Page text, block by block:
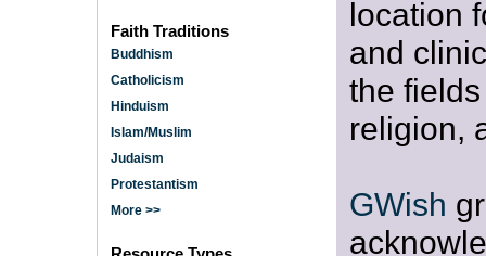
Faith Traditions
Buddhism
Catholicism
Hinduism
Islam/Muslim
Judaism
Protestantism
More >>
location
and
the
religion,
GWish